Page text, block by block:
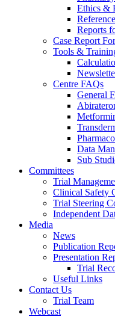
Ethics &
Reports
Case Report
Tools &
Centre FAQs
General
Data
Sub
Committees
Trial
Clinical Safety
Trial Steering
Independent
Media
News
Publication
Presentation
Trial
Useful Links
Contact Us
Trial Team
Webcast